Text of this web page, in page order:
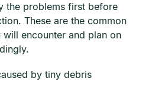
the problems first before
These are the common
encounter and plan on
by tiny debris